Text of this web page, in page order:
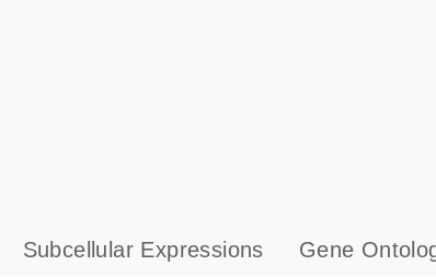
Subcellular Expressions Gene